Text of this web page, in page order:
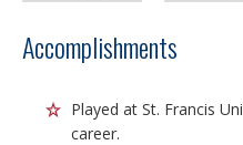
Accomplishments
Played at St. Francis
career.